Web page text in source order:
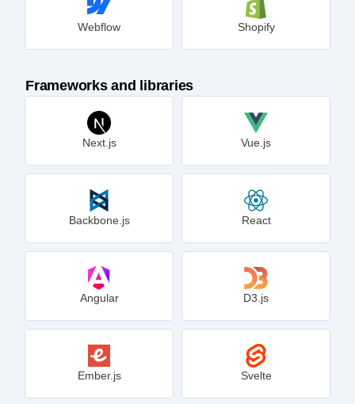
Webflow Shopify
Frameworks and libraries
Next.js Vue.js
Backbone.js React
Angular D3.js
Ember.js Svelte